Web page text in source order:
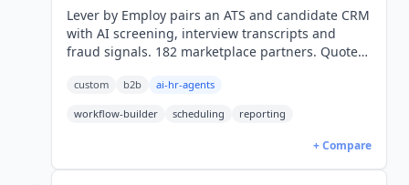
Lever by Employ pairs an ATS and candidate CRM
with AI screening, interview transcripts and
fraud signals. 182 marketplace partners. Quote-
custom b2b ai-hr-agents
workflow-builder scheduling reporting
+ Compare